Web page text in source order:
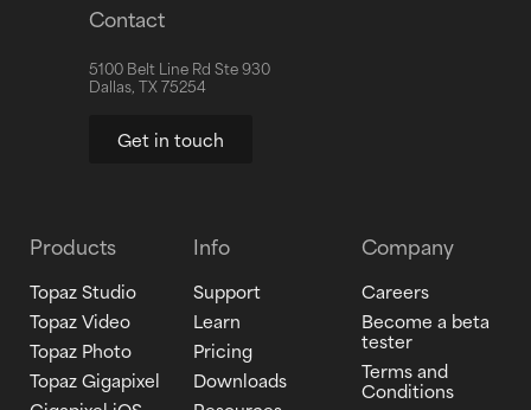
Contact
5100 Belt Line Rd Ste 930
Dallas, TX 75254
Get in touch
Products
Topaz Studio
Topaz Video
Topaz Photo
Topaz Gigapixel
Info
Support
Learn
Pricing
Downloads
Company
Careers
Become a beta
tester
Terms and
Conditions